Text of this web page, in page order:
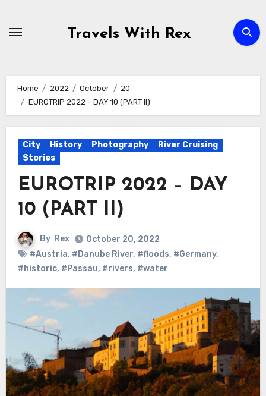
Travels With Rex
Home 2022 October
20
EUROTRIP 2022 – DAY 10 (PART II)
City History Photography
River Cruising
Stories
EUROTRIP 2022 – DAY
10 (PART II)
By Rex
October 20, 2022
#Austria, #Danube River, #floods, #Germany,
#historic, #Passau, #rivers, #water